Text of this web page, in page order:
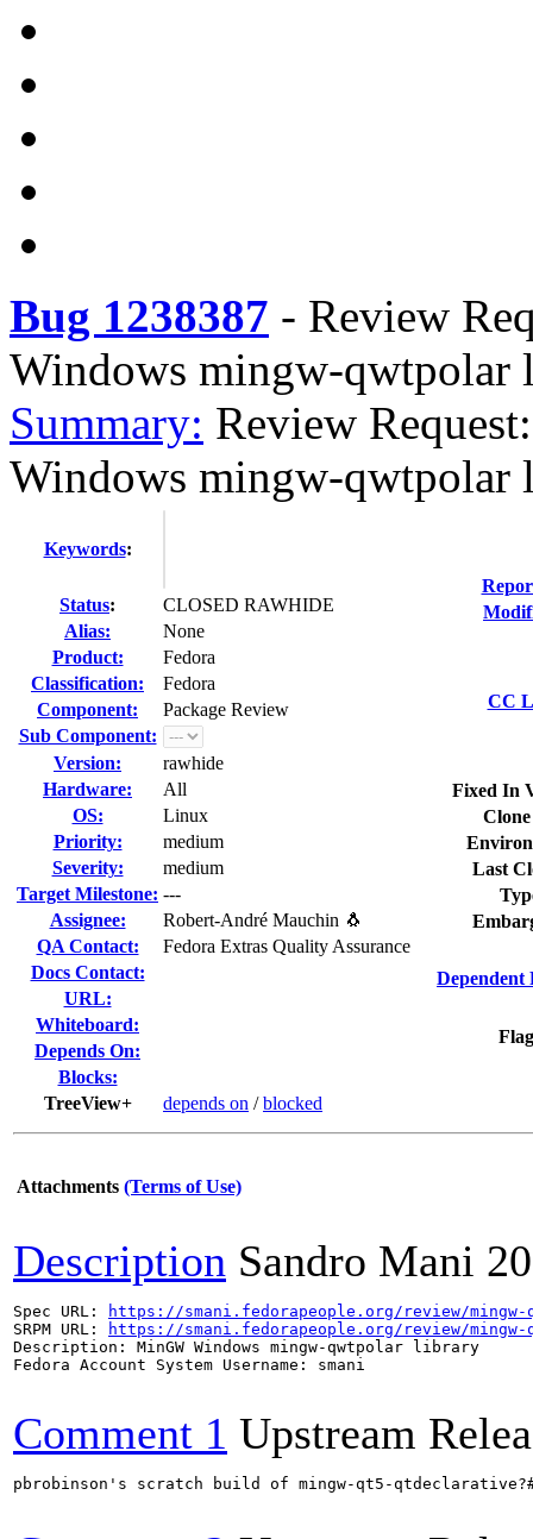
Bug 1238387 - Review
Windows mingw-qwtpolar
Summary: Review
Windows mingw-qwtpolar
Keywords:
Status:
CLOSED RAWHIDE
Alias:
None
Product:
Fedora
Classification:
Fedora
Component:
Package Review
Sub Component:
Version:
rawhide
Hardware:
All
OS:
Linux
Priority:
medium
Severity:
medium
Target Milestone: ---
Assignee:
Robert-André Mauchin 🐧
QA Contact:
Fedora Extras Quality Assurance
Docs Contact:
URL:
Whiteboard:
Depends On:
Blocks:
TreeView+
depends on /blocked
CC
Fixed In
Last
Dependent
Attachments (Terms of Use)
Description Sandro Mani
Spec URL:
https://smani.fedorapeople.org/review/mingw-
SRPM URL:
https://smani.fedorapeople.org/review/
Description: MinGW Windows mingw-qwtpolar library
Fedora Account System Username: smani
Comment 1 Upstream
pbrobinson's scratch build of mingw-qt5-